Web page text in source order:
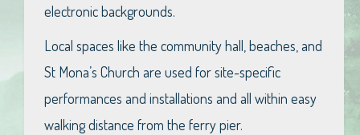
electronic backgrounds.
Local spaces like the community hall, beaches, and
St Mona’s Church are used for site-specific
performances and installations and all within easy
walking distance from the ferry pier.